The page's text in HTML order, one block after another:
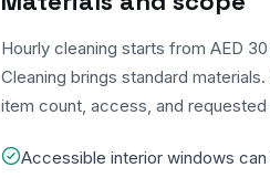
Hourly cleaning starts from AED
Cleaning brings standard
item count, access, and
Accessible interior windows